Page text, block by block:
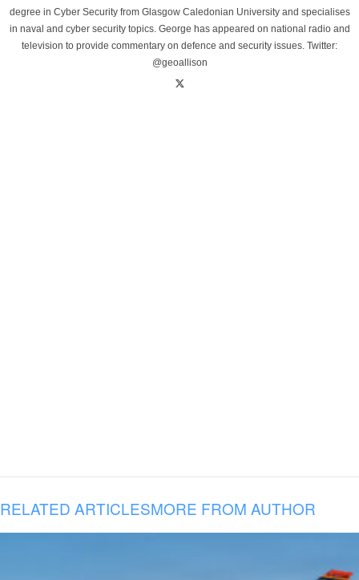
degree in Cyber Security from Glasgow Caledonian University and specialises
in naval and cyber security topics. George has appeared on national radio and
television to provide commentary on defence and security issues. Twitter:
@geoallison
RELATED ARTICLESMORE FROM AUTHOR